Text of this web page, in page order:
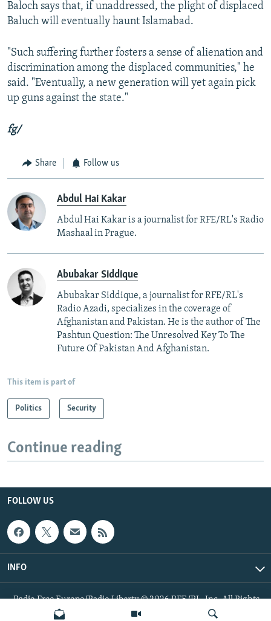
Baloch says that, if unaddressed, the plight of displaced
Baluch will eventually haunt Islamabad.
"Such suffering further fosters a sense of alienation and
discrimination among the displaced communities," he
said. "Eventually, a new generation will yet again pick
up guns against the state."
fg/
Share Follow us
Abdul Hai Kakar
Abdul Hai Kakar is a journalist for RFE/RL's Radio
Mashaal in Prague.
Abubakar Siddique
Abubakar Siddique, a journalist for RFE/RL's
Radio Azadi, specializes in the coverage of
Afghanistan and Pakistan. He is the author of The
Pashtun Question: The Unresolved Key To The
Future Of Pakistan And Afghanistan.
This item is part of
Politics Security
Continue reading
FOLLOW US
INFO
Radio Free Europe/Radio Liberty © 2026 RFE/RL, Inc. All Rights